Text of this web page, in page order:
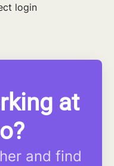
login
at
and find